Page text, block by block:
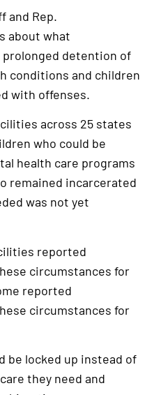
and Rep.
about what
detention of
conditions and children
with offenses.
across 25 states
who could be
health care programs
remained incarcerated
was not yet
reported
circumstances for
reported
circumstances for
be locked up instead of
they need and